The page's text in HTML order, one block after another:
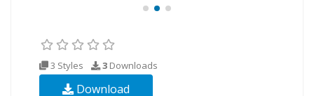
3 Styles 3 Downloads
Download